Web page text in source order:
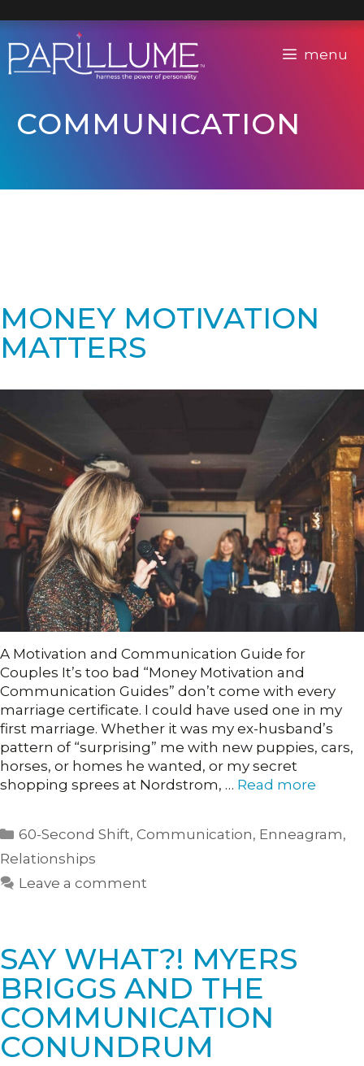
to
content
menu
COMMUNICATION
MONEY MOTIVATION
MATTERS
A Motivation and Communication Guide for
Couples It’s too bad “Money Motivation and
Communication Guides” don’t come with every
marriage certificate. I could have used one in my
first marriage. Whether it was my ex-husband’s
pattern of “surprising” me with new puppies, cars,
horses, or homes he wanted, or my secret
shopping sprees at Nordstrom, … Read more
Categories
60-Second Shift,Communication, Enneagram,
Relationships
Leave a comment
SAY WHAT?! MYERS
BRIGGS AND THE
COMMUNICATION
CONUNDRUM